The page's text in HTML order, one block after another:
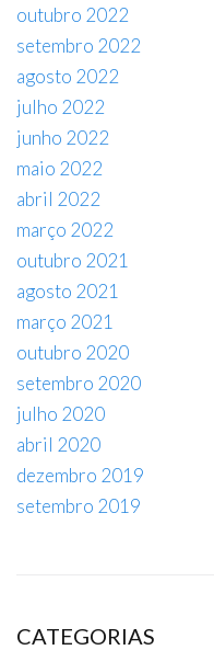
outubro 2022
setembro 2022
agosto 2022
julho 2022
junho 2022
maio 2022
abril 2022
março 2022
outubro 2021
agosto 2021
março 2021
outubro 2020
setembro 2020
julho 2020
abril 2020
dezembro 2019
setembro 2019
CATEGORIAS